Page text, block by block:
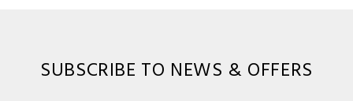
SUBSCRIBE TO NEWS & OFFERS